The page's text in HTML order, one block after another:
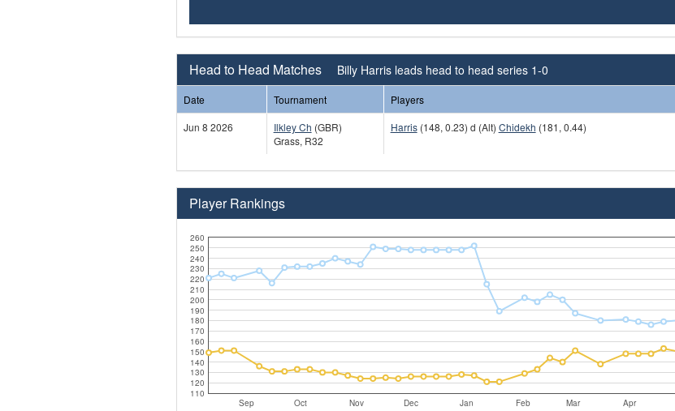
Head to Head Matches Billy Harris leads head to head series 1-0
Date Tournament Players
Jun 8 2026
Ilkley Ch (GBR)
Grass, R32
Harris(148, 0.23) d (Alt) Chidekh (181, 0.44)
Player Rankings
Sep Oct Nov Dec Jan Feb Mar Apr
110
120
130
140
150
160
170
180
190
200
210
220
230
240
250
260